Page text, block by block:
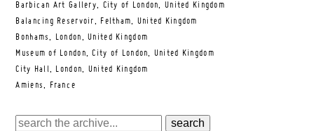
Barbican Art Gallery, City of London, United Kingdom
Balancing Reservoir, Feltham, United Kingdom
Bonhams, London, United Kingdom
Museum of London, City of London, United Kingdom
City Hall, London, United Kingdom
Amiens, France